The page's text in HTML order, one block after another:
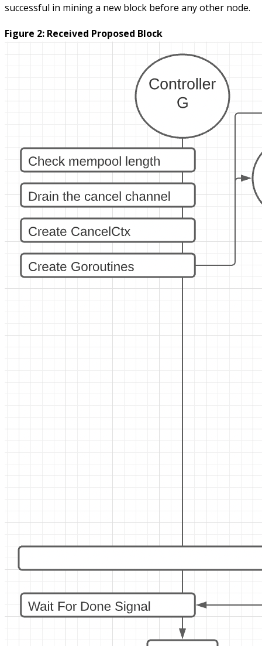
successful in mining a new block before any other node.
Figure 2: Received Proposed Block